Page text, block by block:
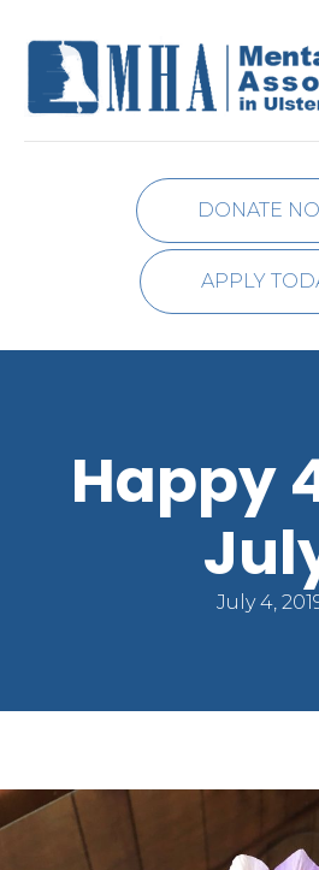
DONATE
APPLY
Happy
July 4,